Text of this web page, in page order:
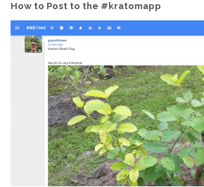
How to Post to the #kratomapp